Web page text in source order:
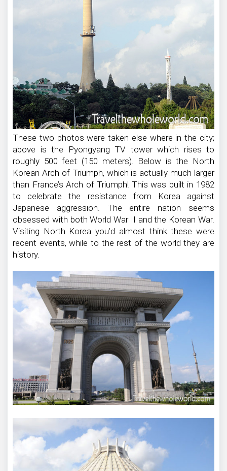
These two photos were taken else where in the city;
above is the Pyongyang TV tower which rises to
roughly 500 feet (150 meters). Below is the North
Korean Arch of Triumph, which is actually much larger
than France’s Arch of Triumph! This was built in 1982
to celebrate the resistance from Korea against
Japanese aggression. The entire nation seems
obsessed with both World War II and the Korean War.
Visiting North Korea you’d almost think these were
recent events, while to the rest of the world they are
history.